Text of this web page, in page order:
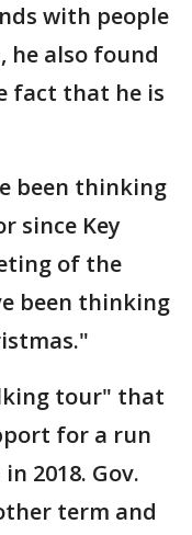
with people
he also found
fact that he is
been thinking
since Key
of the
been thinking
tour" that
for a run
2018. Gov.
term and